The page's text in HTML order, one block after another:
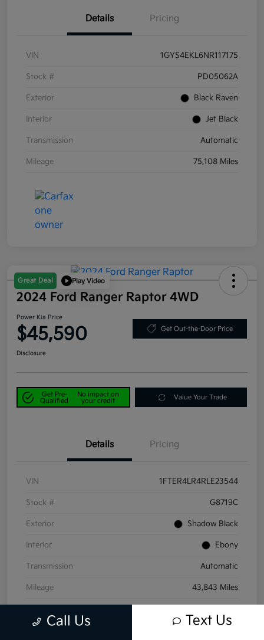
Details Pricing
VIN 1GYS4EKL6NR117175
Stock # PD05062A
Exterior Black Raven
Interior Jet Black
Transmission Automatic
Mileage 75,108 Miles
Great Deal Play Video
2024 Ford Ranger Raptor 4WD
Power Kia Price
$45,590 Get Out-the-Door Price
Disclosure
Get Pre-
Qualified
No impact on
your credit
Value Your Trade
Details Pricing
VIN 1FTER4LR4RLE23544
Stock # G8719C
Exterior Shadow Black
Interior Ebony
Transmission Automatic
Mileage 43,843 Miles
Call Us Text Us